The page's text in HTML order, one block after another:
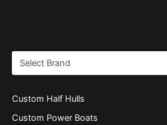
Custom Half Hulls
Custom Power Boats